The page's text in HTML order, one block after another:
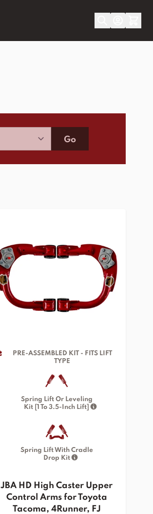
Go
PRE-ASSEMBLED KIT - FITS LIFT
TYPE
Spring Lift Or Leveling
Kit [1 To 3.5-Inch Lift]
Spring Lift With Cradle
Drop Kit
JBA HD High Caster Upper
Control Arms for Toyota
Tacoma, 4Runner, FJ